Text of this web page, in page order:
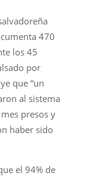
470
los 45
por
que “un
al sistema
presos y
haber sido
el 94% de